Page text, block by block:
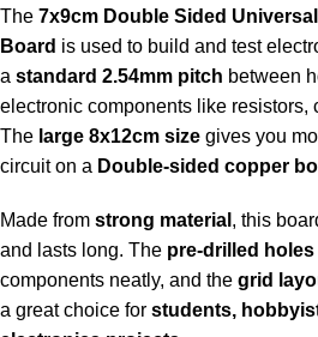
The 7x9cm Double Sided
Board is used to build and test
a standard 2.54mm pitch between
electronic components like resistors,
The large 8x12cm size gives you
circuit on a Double-sided copper
Made from strong material , this
and lasts long. The pre-drilled holes
components neatly, and the grid
a great choice for students,